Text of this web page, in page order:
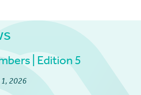
| Edition 5
1, 2026